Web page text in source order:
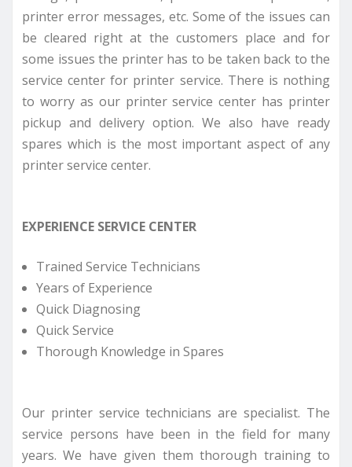
printer error messages, etc. Some of the issues can
be cleared right at the customers place and for
some issues the printer has to be taken back to the
service center for printer service. There is nothing
to worry as our printer service center has printer
pickup and delivery option. We also have ready
spares which is the most important aspect of any
printer service center.
EXPERIENCE SERVICE CENTER
Trained Service Technicians
Years of Experience
Quick Diagnosing
Quick Service
Thorough Knowledge in Spares
Our printer service technicians are specialist. The
service persons have been in the field for many
years. We have given them thorough training to